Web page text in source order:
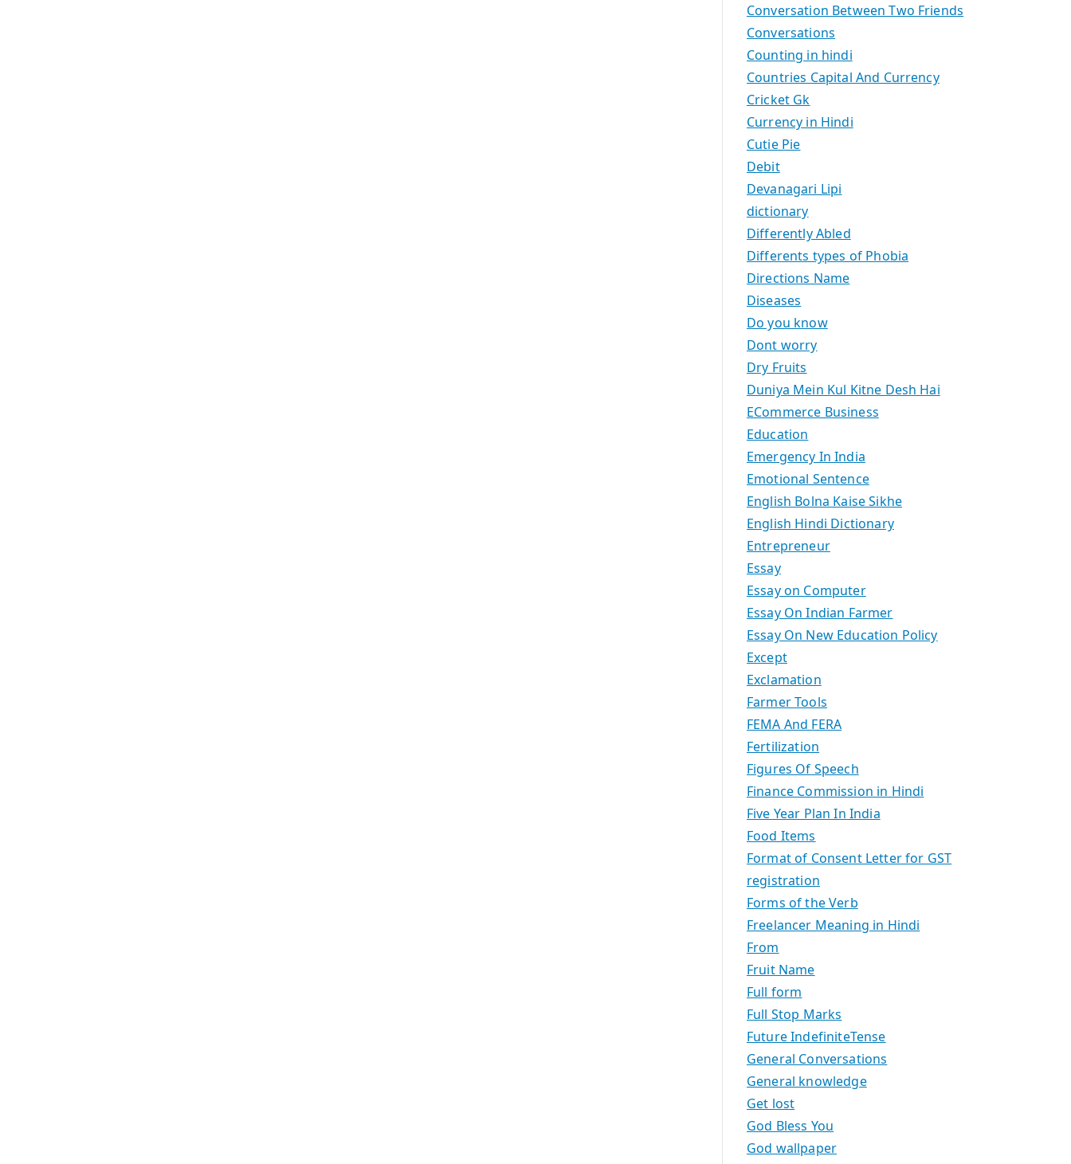
Conversation Between Two Friends
Conversations
Counting in hindi
Countries Capital And Currency
Cricket Gk
Currency in Hindi
Cutie Pie
Debit
Devanagari Lipi
dictionary
Differently Abled
Differents types of Phobia
Directions Name
Diseases
Do you know
Dont worry
Dry Fruits
Duniya Mein Kul Kitne Desh Hai
ECommerce Business
Education
Emergency In India
Emotional Sentence
English Bolna Kaise Sikhe
English Hindi Dictionary
Entrepreneur
Essay
Essay on Computer
Essay On Indian Farmer
Essay On New Education Policy
Except
Exclamation
Farmer Tools
FEMA And FERA
Fertilization
Figures Of Speech
Finance Commission in Hindi
Five Year Plan In India
Food Items
Format of Consent Letter for GST
registration
Forms of the Verb
Freelancer Meaning in Hindi
From
Fruit Name
Full form
Full Stop Marks
Future IndefiniteTense
General Conversations
General knowledge
Get lost
God Bless You
God wallpaper